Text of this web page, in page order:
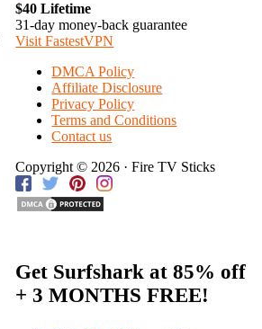
$40 Lifetime
31-day money-back guarantee
Visit FastestVPN
DMCA Policy
Affiliate Disclosure
Privacy Policy
Terms and Conditions
Contact us
Copyright © 2026 · Fire TV Sticks
Get Surfshark at85% off
+ 3 MONTHS FREE!